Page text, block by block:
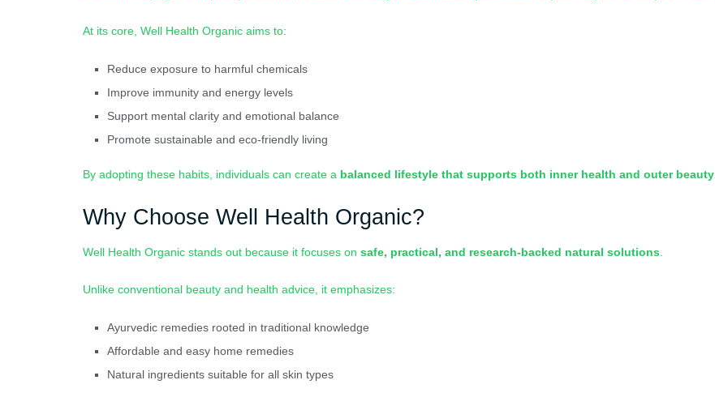
At its core, Well Health Organic aims to:
Reduce exposure to harmful chemicals
Improve immunity and energy levels
Support mental clarity and emotional balance
Promote sustainable and eco-friendly living
By adopting these habits, individuals can create a balanced lifestyle that supports both inner health and outer beauty
Why Choose Well Health Organic?
Well Health Organic stands out because it focuses on safe, practical, and research-backed natural solutions
Unlike conventional beauty and health advice, it emphasizes:
Ayurvedic remedies rooted in traditional knowledge
Affordable and easy home remedies
Natural ingredients suitable for all skin types